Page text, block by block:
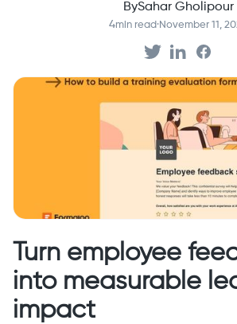
BySahar Gholipour
4min read·November 11,
Turn employee
into measurable
impact